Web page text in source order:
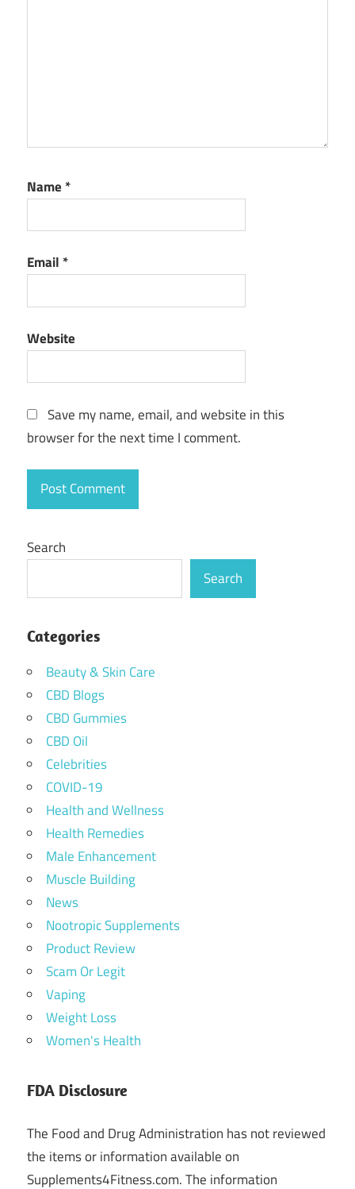
Name *
Email *
Website
Save my name, email, and website in this
browser for the next time I comment.
Search
Search
Categories
Beauty & Skin Care
CBD Blogs
CBD Gummies
CBD Oil
Celebrities
COVID-19
Health and Wellness
Health Remedies
Male Enhancement
Muscle Building
News
Nootropic Supplements
Product Review
Scam Or Legit
Vaping
Weight Loss
Women's Health
FDA Disclosure
The Food and Drug Administration has not reviewed
the items or information available on
Supplements4Fitness.com. The information